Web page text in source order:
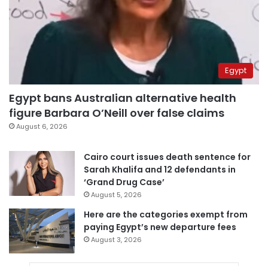
Egypt
Egypt bans Australian alternative health
figure Barbara O’Neill over false claims
August 6, 2026
Cairo court issues death sentence for
Sarah Khalifa and 12 defendants in
‘Grand Drug Case’
August 5, 2026
Here are the categories exempt from
paying Egypt’s new departure fees
August 3, 2026